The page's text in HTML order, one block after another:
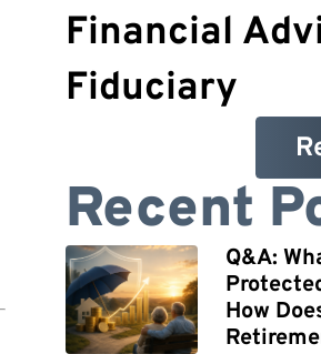
Financial
Fiduciary
Recent
Q&A:
How